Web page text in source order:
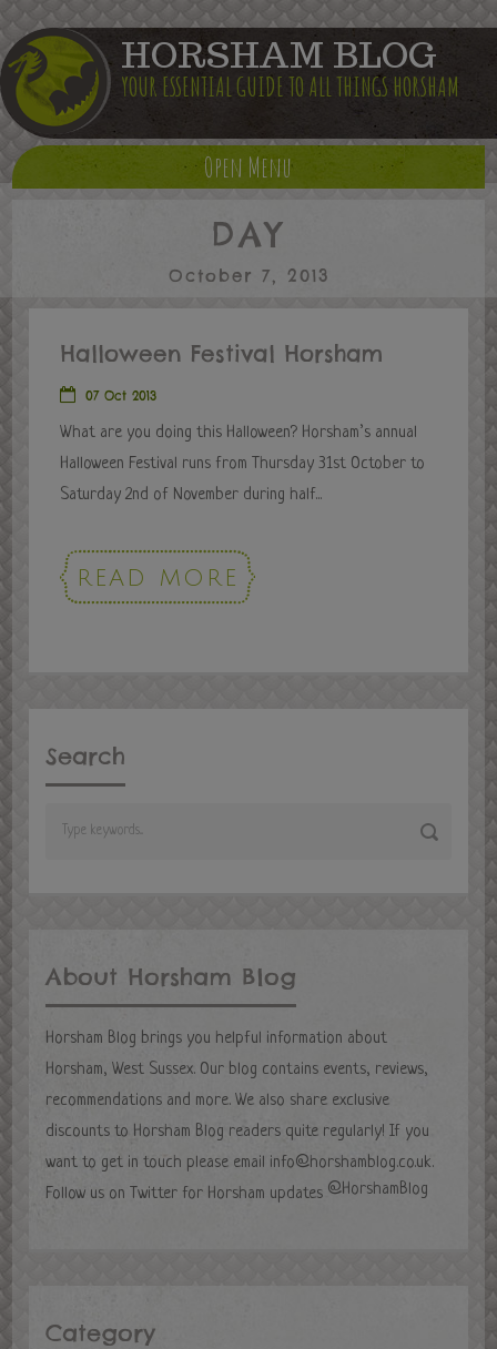
HORSHAM BLOG
YOUR ESSENTIAL GUIDE TO ALL THINGS HORSHAM
Open Menu
DAY
October 7, 2013
Halloween Festival Horsham
07 Oct 2013
What are you doing this Halloween? Horsham’s annual
Halloween Festival runs from Thursday 31st October to
Saturday 2nd of November during half...
READ MORE
Search
About Horsham Blog
Horsham Blog brings you helpful information about
Horsham, West Sussex. Our blog contains events, reviews,
recommendations and more. We also share exclusive
discounts to Horsham Blog readers quite regularly! If you
want to get in touch please email info@horshamblog.co.uk.
Follow us on Twitter for Horsham updates @HorshamBlog
Category